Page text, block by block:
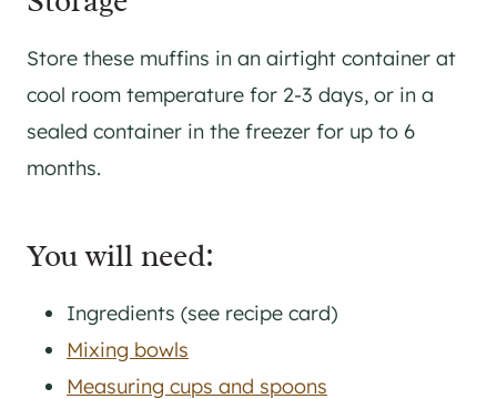
Store these muffins in an airtight container at
cool room temperature for 2-3 days, or in a
sealed container in the freezer for up to 6
months.
You will need:
Ingredients (see recipe card)
Mixing bowls
Measuring cups and spoons